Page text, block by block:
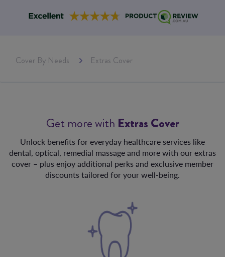
Cover By Needs Extras Cover
Get more with Extras Cover
Unlock benefits for everyday healthcare services like
dental, optical, remedial massage and more with our extras
cover – plus enjoy additional perks and exclusive member
discounts tailored for your well-being.